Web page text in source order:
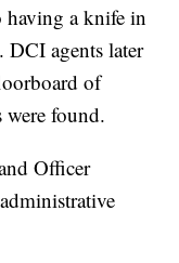
having a knife in
DCI agents later
of
were found.
Officer